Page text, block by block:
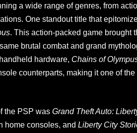
a wide range of genres, from
One standout title that
. This action-packed game brought
brutal combat and grand
hardware, Chains of
counterparts, making it one of
the PSP was Grand Theft Auto:
home consoles, and Liberty City